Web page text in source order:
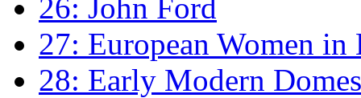
26: John Ford
27: European Women
28: Early Modern